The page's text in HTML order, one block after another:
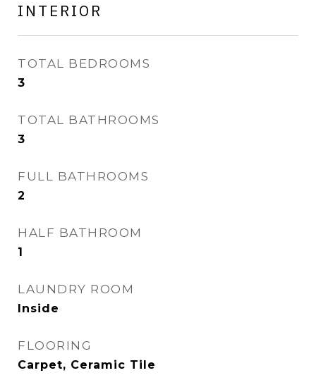
INTERIOR
TOTAL BEDROOMS
3
TOTAL BATHROOMS
3
FULL BATHROOMS
2
HALF BATHROOM
1
LAUNDRY ROOM
Inside
FLOORING
Carpet, Ceramic Tile